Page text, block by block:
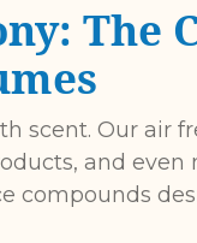
The
scent. Our air
and even
compounds